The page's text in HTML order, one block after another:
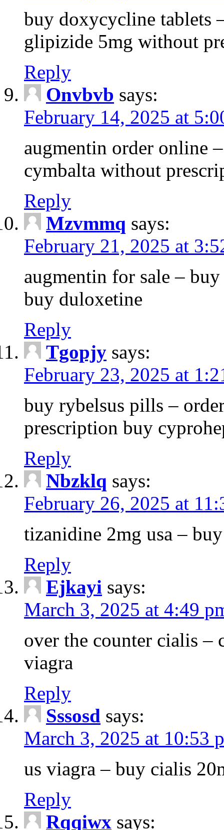
buy doxycycline tablets
glipizide 5mg without
Reply
Onvbvb says:
February 14, 2025 at
augmentin order online
cymbalta without
Reply
Mzvmmq says:
February 21, 2025 at
augmentin for sale –
buy duloxetine
Reply
Tgopjy says:
February 23, 2025 at
buy rybelsus pills –
prescription buy
Reply
Nbzklq says:
February 26, 2025 at
tizanidine 2mg usa –
Reply
Ejkayi says:
March 3, 2025 at 4:49
over the counter cialis –
viagra
Reply
Sssosd says:
March 3, 2025 at 10:53
us viagra – buy cialis
Reply
Rqqiwx says: